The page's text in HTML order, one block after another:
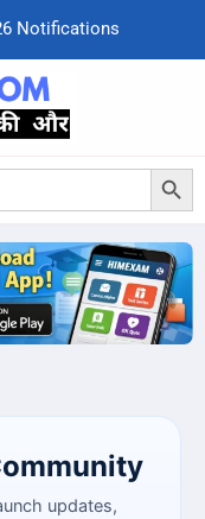
6 Notifcations
Search Button
updates,